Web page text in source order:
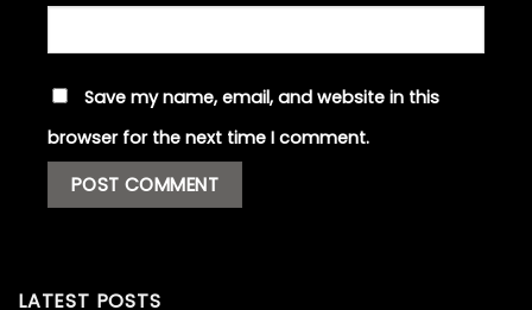
Save my name, email, and website in this
browser for the next time I comment.
LATEST POSTS